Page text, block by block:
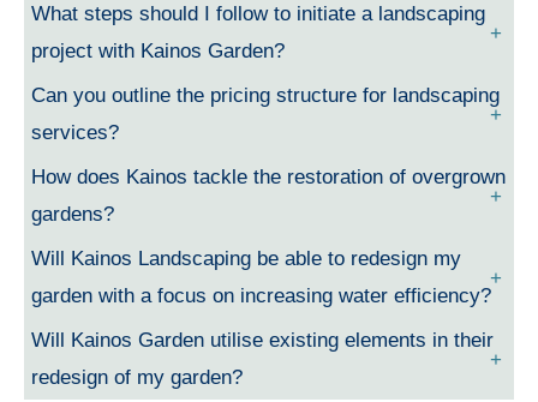
What steps should I follow to initiate a landscaping
project with Kainos Garden?
Can you outline the pricing structure for landscaping
services?
How does Kainos tackle the restoration of overgrown
gardens?
Will Kainos Landscaping be able to redesign my
garden with a focus on increasing water efficiency?
Will Kainos Garden utilise existing elements in their
redesign of my garden?